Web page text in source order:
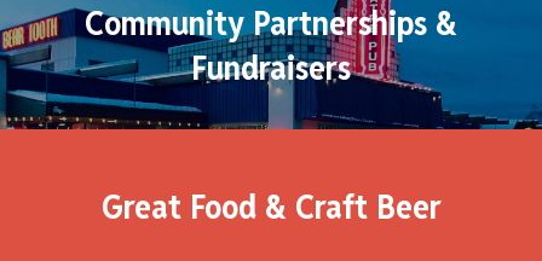
Community Partnerships &
Fundraisers
Great Food & Craft Beer